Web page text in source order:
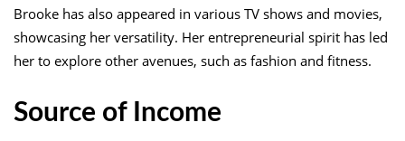
Brooke has also appeared in various TV shows and movies,
showcasing her versatility. Her entrepreneurial spirit has led
her to explore other avenues, such as fashion and fitness.
Source of Income